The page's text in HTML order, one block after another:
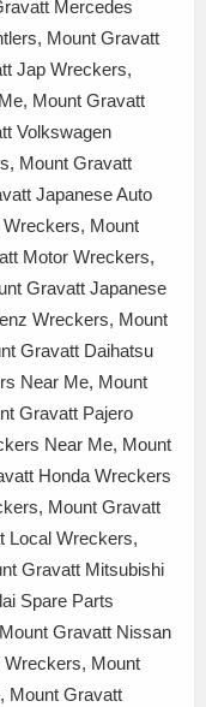
Mercedes
Mount Gravatt
Jap Wreckers,
Mount Gravatt
Volkswagen
Mount Gravatt
Japanese Auto
Mount
Motor Wreckers,
Gravatt Japanese
Wreckers, Mount
Gravatt Daihatsu
Near Me, Mount
Gravatt Pajero
Near Me, Mount
Honda Wreckers
Mount Gravatt
Local Wreckers,
Gravatt Mitsubishi
Spare Parts
Gravatt Nissan
Mount
Mount Gravatt